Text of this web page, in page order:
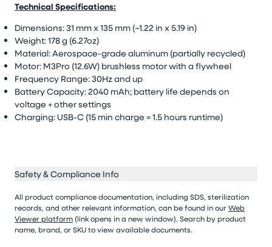
Technical Specifications:
Dimensions: 31 mm x 135 mm (~1.22 in x 5.19 in)
Weight: 178 g (6.27oz)
Material: Aerospace-grade aluminum (partially recycled)
Motor: M3Pro (12.6W) brushless motor with a flywheel
Frequency Range: 30Hz and up
Battery Capacity: 2040 mAh; battery life depends on
voltage + other settings
Charging: USB-C (15 min charge = 1.5 hours runtime)
Safety & Compliance Info
All product compliance documentation, including SDS, sterilization
records, and other relevant information, can be found in ourWeb
Viewer platform (link opens in a new window). Search by product
name, brand, or SKU to view available documents.